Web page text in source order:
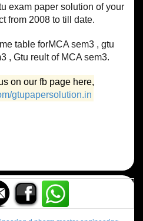
exam paper solution of your
from 2008 to till date.
table forMCA sem3 , gtu
, Gtu reult of MCA sem3.
on our fb page here,
gtupapersolution.in